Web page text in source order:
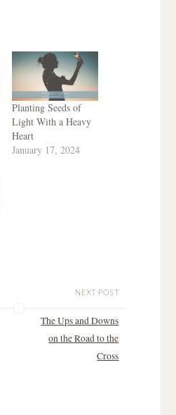
Planting Seeds of
Light With a Heavy
Heart
January 17, 2024
NEXT POST
The Ups and Downs
on the Road to the
Cross